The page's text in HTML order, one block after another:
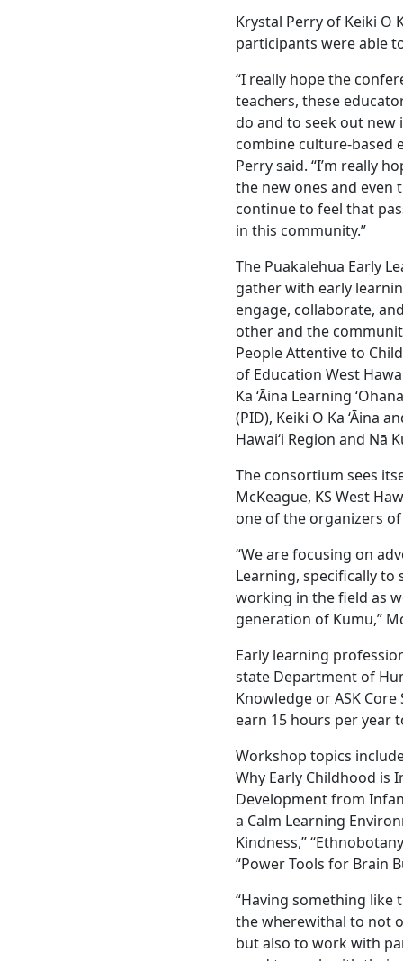
Krystal Perry of Keiki O
participants were able
“I really hope the
teachers, these
do and to seek out
combine culture-based
Perry said. “I’m really
the new ones and even
continue to feel that
in this community.”
The Puakalehua Early
gather with early
engage, collaborate,
other and the
People Attentive to
of Education West
Ka ‘Āina Learning
(PID), Keiki O Ka ‘Āina
Hawai‘i Region and Nā
The consortium sees
McKeague, KS West
one of the organizers
“We are focusing on
Learning, specifically
working in the field as
generation of Kumu,”
Early learning
state Department of
Knowledge or ASK
earn 15 hours per year
Workshop topics
Why Early Childhood is
Development from
a Calm Learning
Kindness,”
“Power Tools for Brain
“Having something like
the wherewithal to not
but also to work with